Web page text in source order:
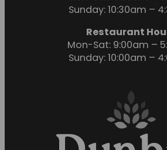
Sunday: 10:30am –
Restaurant
Mon-Sat: 9:00am –
Sunday: 10:00am –